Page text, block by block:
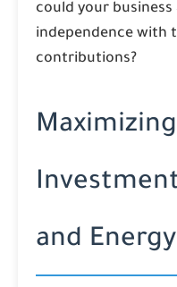
could your business
independence with
contributions?
and